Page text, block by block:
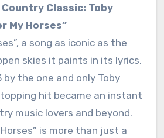
Classic: Toby
My Horses”
a song as iconic as the
skies it paints in its lyrics.
by the one and only Toby
hit became an instant
music lovers and beyond.
is more than just a